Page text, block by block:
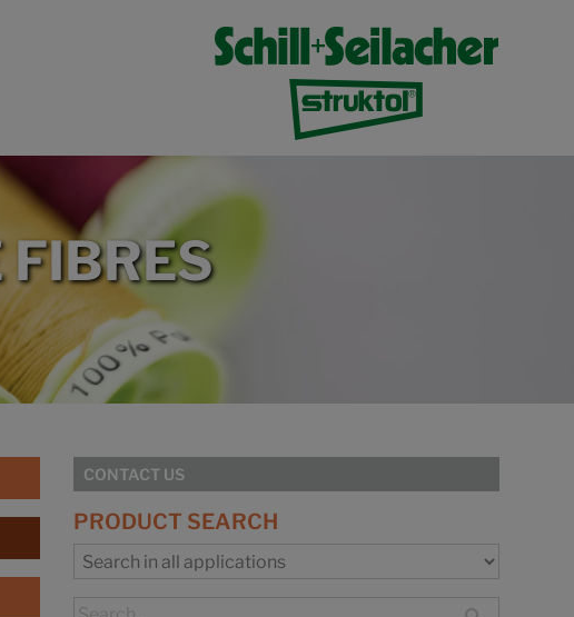
CONTACT US
PRODUCT SEARCH